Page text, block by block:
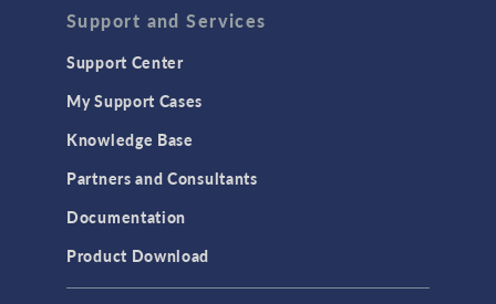
Support and Services
Support Center
My Support Cases
Knowledge Base
Partners and Consultants
Documentation
Product Download